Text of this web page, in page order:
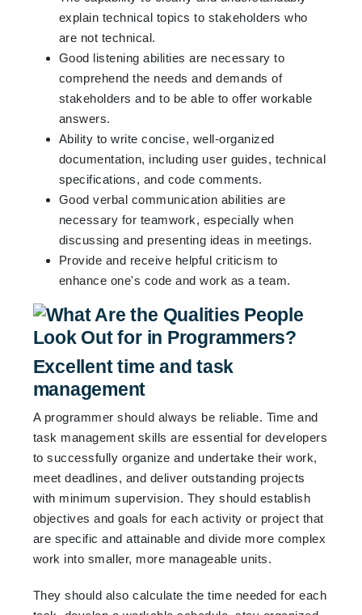
explain technical topics to stakeholders who
are not technical.
Good listening abilities are necessary to
comprehend the needs and demands of
stakeholders and to be able to offer workable
answers.
Ability to write concise, well-organized
documentation, including user guides, technical
specifications, and code comments.
Good verbal communication abilities are
necessary for teamwork, especially when
discussing and presenting ideas in meetings.
Provide and receive helpful criticism to
enhance one's code and work as a team.
Excellent time and task
management
A programmer should always be reliable. Time and
task management skills are essential for developers
to successfully organize and undertake their work,
meet deadlines, and deliver outstanding projects
with minimum supervision. They should establish
objectives and goals for each activity or project that
are specific and attainable and divide more complex
work into smaller, more manageable units.
They should also calculate the time needed for each